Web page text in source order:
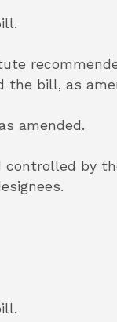
bill, as
amended.
controlled by